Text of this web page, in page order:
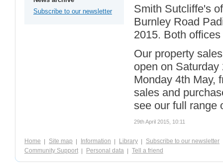
Subscribe to our newsletter
Smith Sutcliffe's
Burnley Road
2015. Both
Our property
open on
Monday 4th May,
sales and
see our full range
29th April 2015, 10:11
Home Site map Information Library
Subscribe to our newsletter
Community Support
Personal data Tell a friend